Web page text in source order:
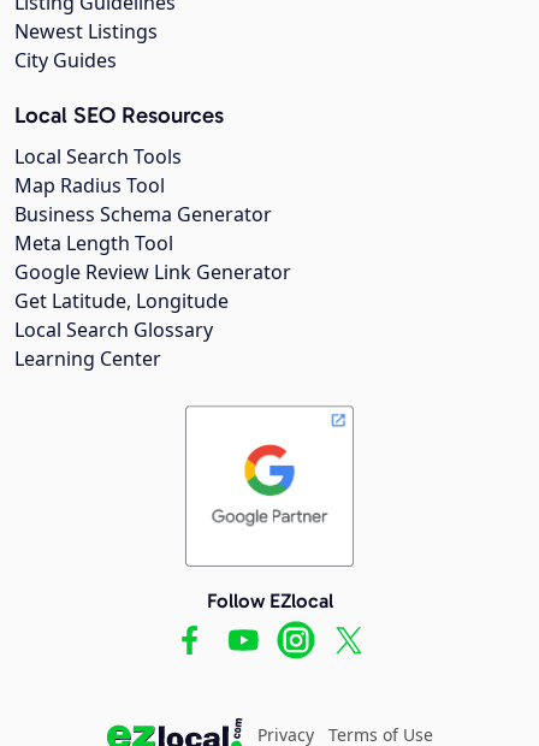
Newest Listings
City Guides
Local SEO Resources
Local Search Tools
Map Radius Tool
Business Schema Generator
Meta Length Tool
Google Review Link Generator
Get Latitude, Longitude
Local Search Glossary
Learning Center
Follow EZlocal
Privacy Terms of Use